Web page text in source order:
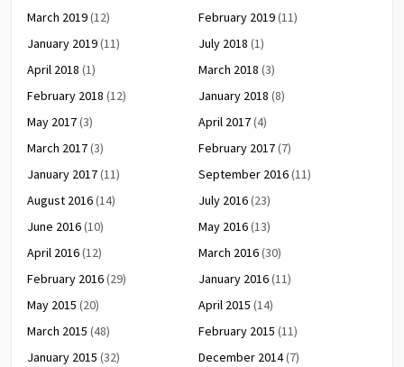
March 2019(12) February 2019(11)
January 2019(11) July 2018 (1)
April 2018 (1) March 2018 (3)
February 2018 (12) January 2018 (8)
May 2017(3) April 2017(4)
March 2017(3) February 2017(7)
January 2017(11) September 2016(11)
August 2016(14) July 2016(23)
June 2016(10) May 2016(13)
April 2016(12) March 2016(30)
February 2016(29) January 2016(11)
May 2015 (20) April 2015 (14)
March 2015 (48) February 2015 (11)
January 2015 (32) December 2014(7)